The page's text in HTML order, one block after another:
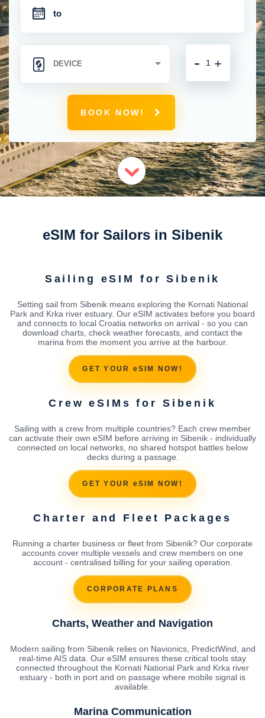
+
-
BOOK NOW!
eSIM for Sailors in Sibenik
Sailing eSIM for Sibenik
Setting sail from Sibenik means exploring the Kornati National
Park and Krka river estuary. Our eSIM activates before you board
and connects to local Croatia networks on arrival - so you can
download charts, check weather forecasts, and contact the
marina from the moment you arrive at the harbour.
GET YOUR eSIM NOW!
Crew eSIMs for Sibenik
Sailing with a crew from multiple countries? Each crew member
can activate their own eSIM before arriving in Sibenik - individually
connected on local networks, no shared hotspot battles below
decks during a passage.
GET YOUR eSIM NOW!
Charter and Fleet Packages
Running a charter business or fleet from Sibenik? Our corporate
accounts cover multiple vessels and crew members on one
account - centralised billing for your sailing operation.
CORPORATE PLANS
Charts, Weather and Navigation
Modern sailing from Sibenik relies on Navionics, PredictWind, and
real-time AIS data. Our eSIM ensures these critical tools stay
connected throughout the Kornati National Park and Krka river
estuary - both in port and on passage where mobile signal is
available.
Marina Communication